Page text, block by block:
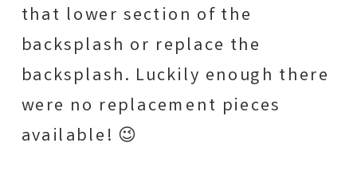
that lower section of the
backsplash or replace the
backsplash. Luckily enough there
were no replacement pieces
available! 😉